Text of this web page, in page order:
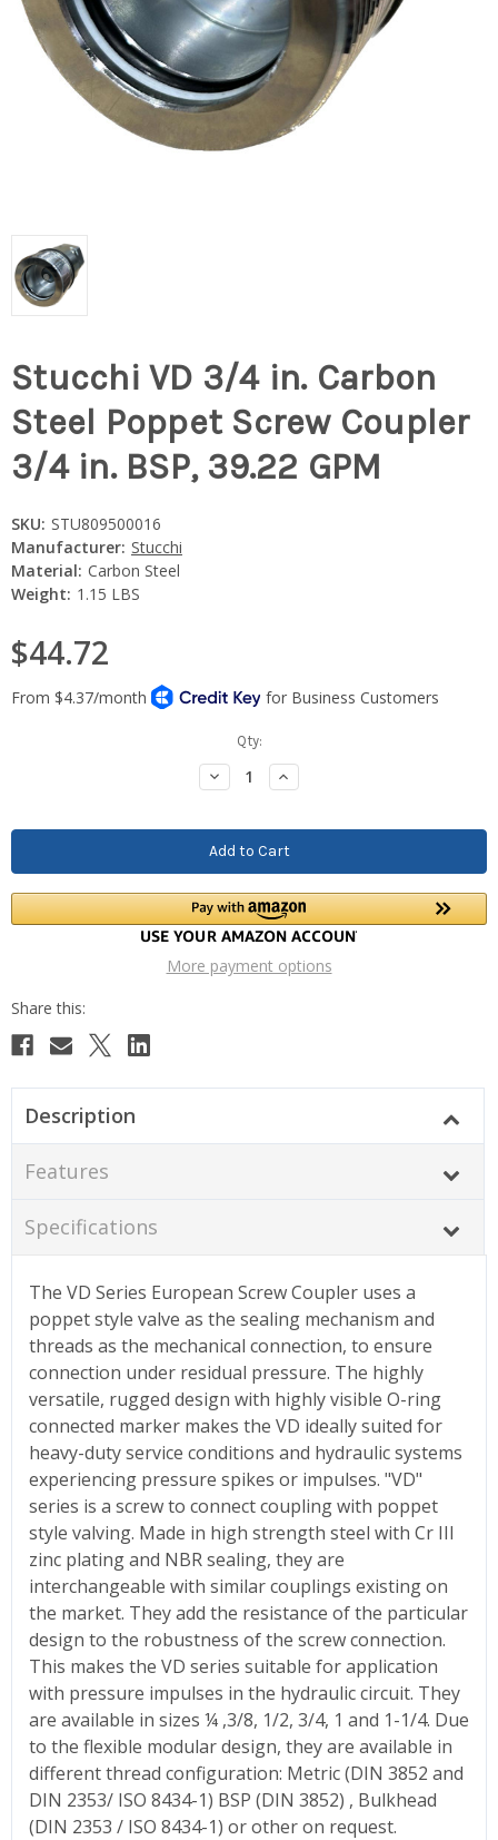
Stucchi VD 3/4 in. Carbon
Steel Poppet Screw Coupler
3/4 in. BSP, 39.22 GPM
SKU: STU809500016
Manufacturer: Stucchi
Material: Carbon Steel
Weight: 1.15 LBS
$44.72
Qty:
Decrease
Quantity:
Increase
Quantity:
More payment options
Description
Features
Specifications
The VD Series European Screw Coupler uses a
poppet style valve as the sealing mechanism and
threads as the mechanical connection, to ensure
connection under residual pressure. The highly
versatile, rugged design with highly visible O-ring
connected marker makes the VD ideally suited for
heavy-duty service conditions and hydraulic systems
experiencing pressure spikes or impulses. "VD"
series is a screw to connect coupling with poppet
style valving. Made in high strength steel with Cr III
zinc plating and NBR sealing, they are
interchangeable with similar couplings existing on
the market. They add the resistance of the particular
design to the robustness of the screw connection.
This makes the VD series suitable for application
with pressure impulses in the hydraulic circuit. They
are available in sizes ¼ ,3/8, 1/2, 3/4, 1 and 1-1/4. Due
to the flexible modular design, they are available in
different thread configuration: Metric (DIN 3852 and
DIN 2353/ ISO 8434-1) BSP (DIN 3852) , Bulkhead
(DIN 2353 / ISO 8434-1) or other on request.